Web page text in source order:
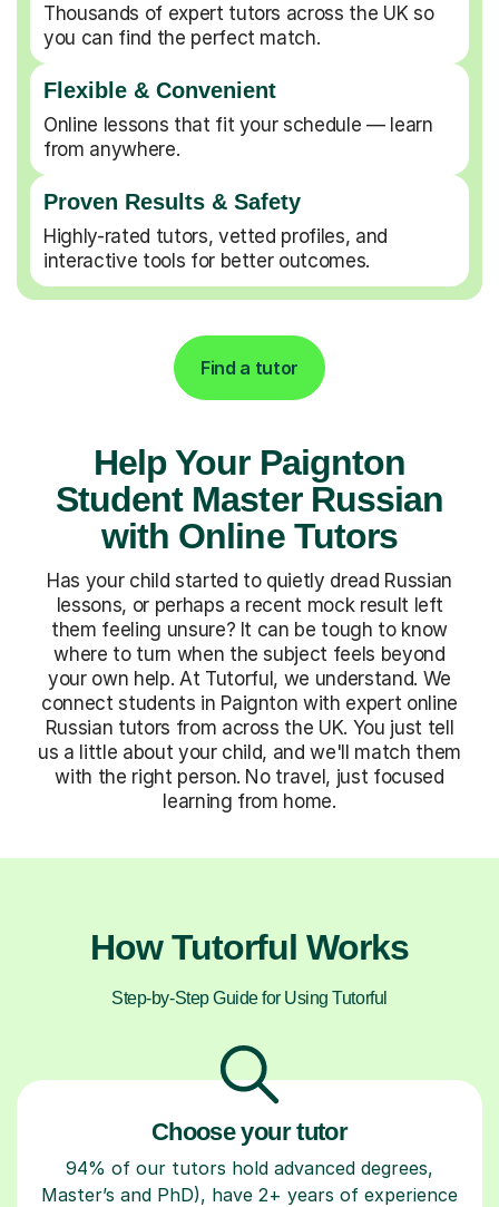
Thousands of expert tutors across the UK so
you can find the perfect match.
Flexible & Convenient
Online lessons that fit your schedule — learn
from anywhere.
Proven Results & Safety
Highly-rated tutors, vetted profiles, and
interactive tools for better outcomes.
Find a tutor
Help Your Paignton
Student Master Russian
with Online Tutors
Has your child started to quietly dread Russian
lessons, or perhaps a recent mock result left
them feeling unsure? It can be tough to know
where to turn when the subject feels beyond
your own help. At Tutorful, we understand. We
connect students in Paignton with expert online
Russian tutors from across the UK. You just tell
us a little about your child, and we'll match them
with the right person. No travel, just focused
learning from home.
How Tutorful Works
Step-by-Step Guide for Using Tutorful
Choose your tutor
94% of our tutors hold advanced degrees,
Master’s and PhD), have 2+ years of experience